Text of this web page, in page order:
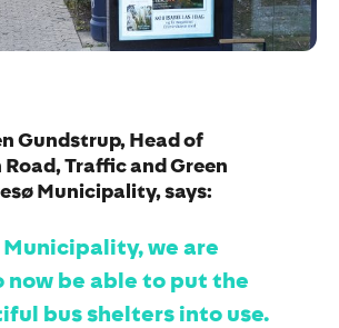
Gundstrup, Head of
Traffic and Green
Municipality, says:
Municipality, we are
now be able to put the
bus shelters into use.